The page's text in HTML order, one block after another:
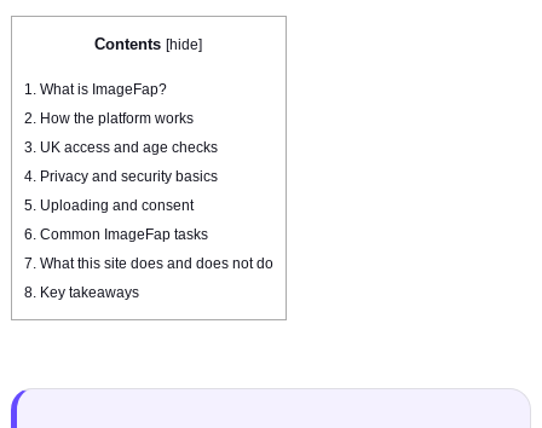
Contents [hide]
1.What is ImageFap?
2.How the platform works
3.UK access and age checks
4.Privacy and security basics
5.Uploading and consent
6.Common ImageFap tasks
7.What this site does and does not do
8.Key takeaways